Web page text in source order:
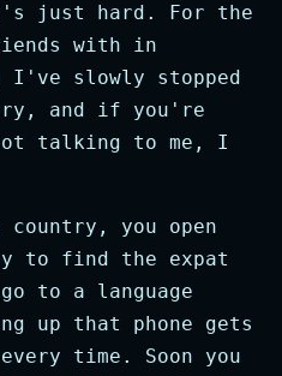
just hard. For the
with in
I've slowly stopped
and if you're
talking to me, I
you open
to find the expat
to a language
up that phone gets
time. Soon you